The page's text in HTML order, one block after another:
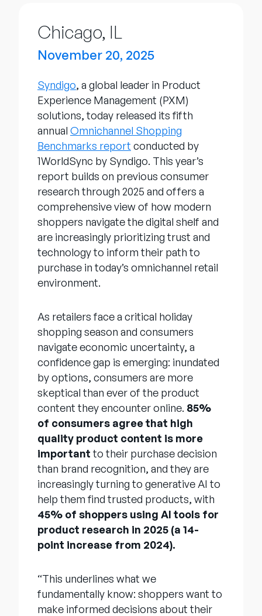
Chicago, IL
November 20, 2025
Syndigo, a global leader in Product
Experience Management (PXM)
solutions, today released its fifth
annual Omnichannel Shopping
Benchmarks report conducted by
1WorldSync by Syndigo. This year’s
report builds on previous consumer
research through 2025 and offers a
comprehensive view of how modern
shoppers navigate the digital shelf and
are increasingly prioritizing trust and
technology to inform their path to
purchase in today’s omnichannel retail
environment.
As retailers face a critical holiday
shopping season and consumers
navigate economic uncertainty, a
confidence gap is emerging: inundated
by options, consumers are more
skeptical than ever of the product
content they encounter online. 85%
of consumers agree that high
quality product content is more
important to their purchase decision
than brand recognition, and they are
increasingly turning to generative AI to
help them find trusted products, with
45% of shoppers using AI tools for
product research in 2025 (a 14-
point increase from 2024).
“This underlines what we
fundamentally know: shoppers want to
make informed decisions about their